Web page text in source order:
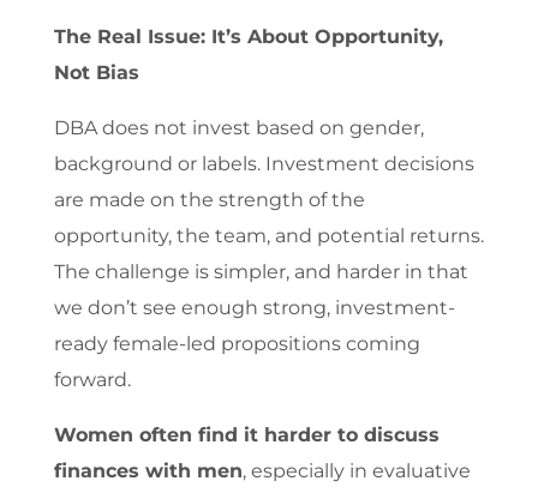
The Real Issue: It’s About Opportunity,
Not Bias
DBA does not invest based on gender,
background or labels. Investment decisions
are made on the strength of the
opportunity, the team, and potential returns.
The challenge is simpler, and harder in that
we don’t see enough strong, investment-
ready female-led propositions coming
forward.
Women often find it harder to discuss
finances with men, especially in evaluative